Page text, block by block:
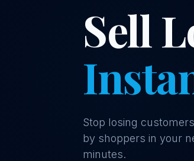
Sell
Stop losing
by shoppers in your
minutes.